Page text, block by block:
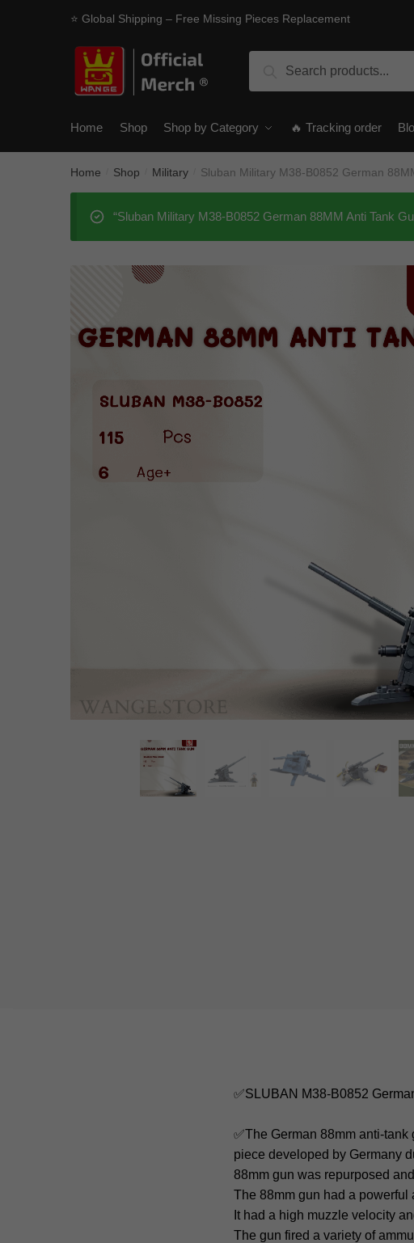
⭐ Global Shipping – Free Missing Pieces Replacement
Search
Home Shop Shop by Category 🔥 Tracking order
Home Shop Military Sluban Military M38-B0852 German
“Sluban Military M38-B0852 German 88MM Anti Tank
✅SLUBAN M38-B0852
✅The German 88mm anti-
piece developed by Germany
88mm gun was repurposed
The 88mm gun had a powerful
It had a high muzzle velocity
The gun fired a variety of